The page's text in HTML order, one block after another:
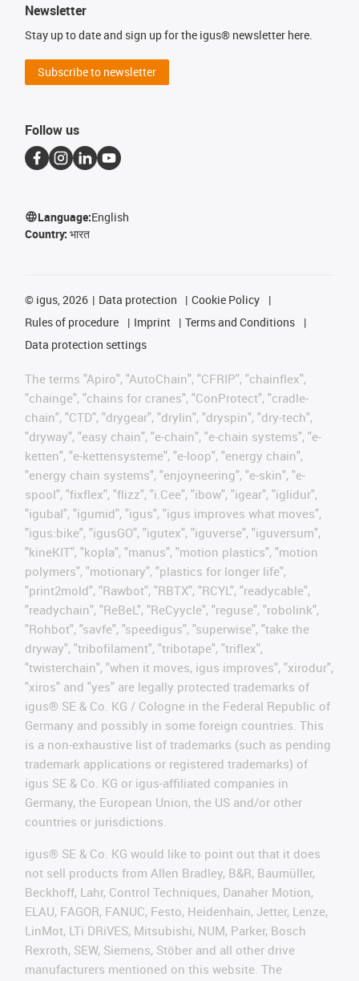
Newsletter
Stay up to date and sign up for the igus® newsletter here.
Subscribe to newsletter
Follow us
Language:English
Country: भारत
© igus, 2026 Data protection
Cookie Policy
Rules of procedure
Imprint
Terms and Conditions
Data protection settings
The terms "Apiro", "AutoChain", "CFRIP", "chainflex",
"chainge", "chains for cranes", "ConProtect", "cradle-
chain", "CTD", "drygear", "drylin", "dryspin", "dry-tech",
"dryway", "easy chain", "e-chain", "e-chain systems", "e-
ketten", "e-kettensysteme", "e-loop", "energy chain",
"energy chain systems", "enjoyneering", "e-skin", "e-
spool", "fixflex", "flizz", "i.Cee", "ibow", "igear", "iglidur",
"igubal", "igumid", "igus", "igus improves what moves",
"igus:bike", "igusGO", "igutex", "iguverse", "iguversum",
"kineKIT", "kopla", "manus", "motion plastics", "motion
polymers", "motionary", "plastics for longer life",
"print2mold", "Rawbot", "RBTX", "RCYL", "readycable",
"readychain", "ReBeL", "ReCyycle", "reguse", "robolink",
"Rohbot", "savfe", "speedigus", "superwise", "take the
dryway", "tribofilament", "tribotape", "triflex",
"twisterchain", "when it moves, igus improves", "xirodur",
"xiros" and "yes" are legally protected trademarks of
igus® SE & Co. KG / Cologne in the Federal Republic of
Germany and possibly in some foreign countries. This
is a non-exhaustive list of trademarks (such as pending
trademark applications or registered trademarks) of
igus SE & Co. KG or igus-affiliated companies in
Germany, the European Union, the US and/or other
countries or jurisdictions.
igus® SE & Co. KG would like to point out that it does
not sell products from Allen Bradley, B&R, Baumüller,
Beckhoff, Lahr, Control Techniques, Danaher Motion,
ELAU, FAGOR, FANUC, Festo, Heidenhain, Jetter, Lenze,
LinMot, LTi DRiVES, Mitsubishi, NUM, Parker, Bosch
Rexroth, SEW, Siemens, Stöber and all other drive
manufacturers mentioned on this website. The